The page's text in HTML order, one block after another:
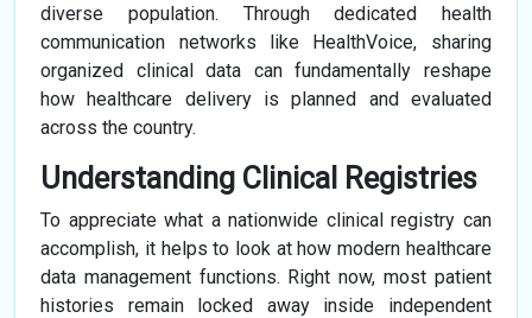
diverse population. Through dedicated health
communication networks like HealthVoice, sharing
organized clinical data can fundamentally reshape
how healthcare delivery is planned and evaluated
across the country.
Understanding Clinical Registries
To appreciate what a nationwide clinical registry can
accomplish, it helps to look at how modern healthcare
data management functions. Right now, most patient
histories remain locked away inside independent